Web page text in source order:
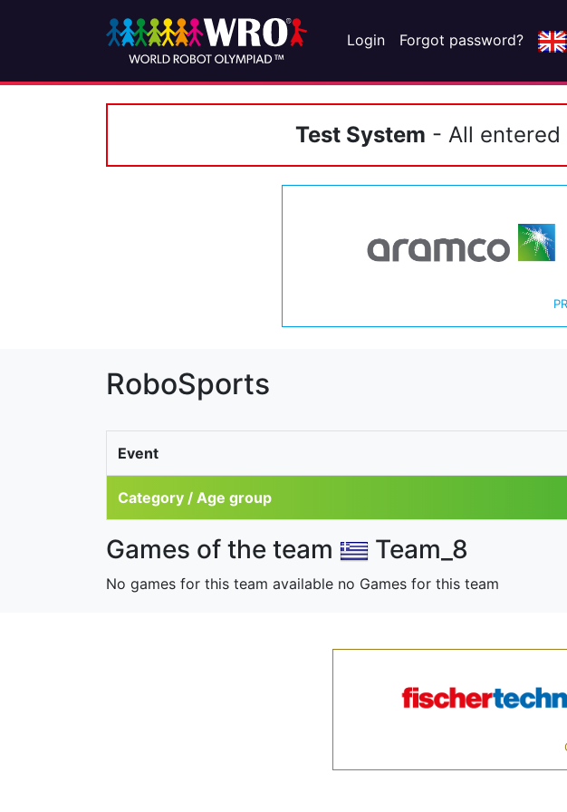
Login Forgot password?
Test System - All
RoboSports
Event
Category / Age group
Games of the team Team_8
No games for this team available no Games for this team